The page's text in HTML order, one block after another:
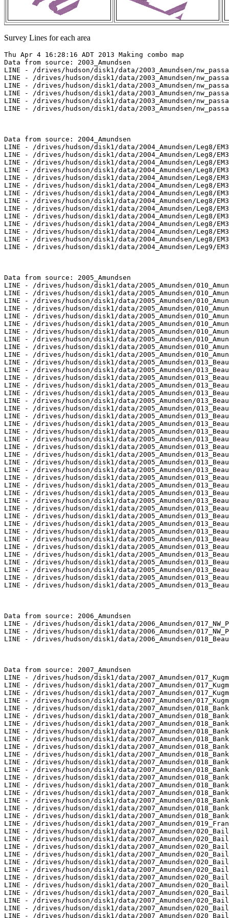
Survey Lines for each area
Thu Apr 4 16:28:16 ADT 2013 Making combo map
Data from source: 2003_Amundsen
LINE - /drives/hudson/disk1/data/2003_Amundsen/nw_passage/EM300/merged/JD282/0820_20031009_220435.merged - 501 pings included
LINE - /drives/hudson/disk1/data/2003_Amundsen/nw_passage/EM300/merged/JD282/0821_20031009_230435.merged - 501 pings included
LINE - /drives/hudson/disk1/data/2003_Amundsen/nw_passage/EM300/merged/JD283/0824_20031010_031004.merged - 1203 pings included
LINE - /drives/hudson/disk1/data/2003_Amundsen/nw_passage/EM300/merged/JD283/0825_20031010_041004.merged - 217 pings included
LINE - /drives/hudson/disk1/data/2003_Amundsen/nw_passage/EM300/merged/JD283/0826_20031010_175603.merged - 1559 pings included
LINE - /drives/hudson/disk1/data/2003_Amundsen/nw_passage/EM300/merged/JD283/0827_20031010_191811.merged - 401 pings included



Data from source: 2004_Amundsen
LINE - /drives/hudson/disk1/data/2004_Amundsen/Leg8/EM300/merged/JD204/0416_20040722_151442.merged - 1051 pings included
LINE - /drives/hudson/disk1/data/2004_Amundsen/Leg8/EM300/merged/JD204/6000_20040722_175504.merged - 301 pings included
LINE - /drives/hudson/disk1/data/2004_Amundsen/Leg8/EM300/merged/JD204/6001_20040722_182945.merged - 452 pings included
LINE - /drives/hudson/disk1/data/2004_Amundsen/Leg8/EM300/merged/JD205/6002_20040723_011243.merged - 401 pings included
LINE - /drives/hudson/disk1/data/2004_Amundsen/Leg8/EM300/merged/JD205/6003_20040723_013110.merged - 401 pings included
LINE - /drives/hudson/disk1/data/2004_Amundsen/Leg8/EM300/merged/JD205/6004_20040723_015133.merged - 227 pings included
LINE - /drives/hudson/disk1/data/2004_Amundsen/Leg8/EM300/merged/JD205/6005_20040723_015832.merged - 379 pings included
LINE - /drives/hudson/disk1/data/2004_Amundsen/Leg8/EM300/merged/JD205/6006_20040723_021837.merged - 900 pings included
LINE - /drives/hudson/disk1/data/2004_Amundsen/Leg8/EM300/merged/JD206/0418_20040724_045429.merged - 1001 pings included
LINE - /drives/hudson/disk1/data/2004_Amundsen/Leg8/EM300/merged/JD206/6007_20040724_002934.merged - 344 pings included
LINE - /drives/hudson/disk1/data/2004_Amundsen/Leg8/EM300/merged/JD206/6008_20040724_005231.merged - 597 pings included
LINE - /drives/hudson/disk1/data/2004_Amundsen/Leg8/EM300/merged/JD206/6009_20040724_012433.merged - 801 pings included
LINE - /drives/hudson/disk1/data/2004_Amundsen/Leg8/EM300/merged/JD206/6010_20040724_015731.merged - 415 pings included
LINE - /drives/hudson/disk1/data/2004_Amundsen/Leg9/EM300/merged/JD225/0290_20040812_204303.merged - 415 pings included



Data from source: 2005_Amundsen
LINE - /drives/hudson/disk1/data/2005_Amundsen/010_Amundsen_Gulf/EM300/merged/JD246/0097_20050903_074933.merged - 542 pings included
LINE - /drives/hudson/disk1/data/2005_Amundsen/010_Amundsen_Gulf/EM300/merged/JD246/0098_20050903_081933.merged - 667 pings included
LINE - /drives/hudson/disk1/data/2005_Amundsen/010_Amundsen_Gulf/EM300/merged/JD246/0099_20050903_084933.merged - 595 pings included
LINE - /drives/hudson/disk1/data/2005_Amundsen/010_Amundsen_Gulf/EM300/merged/JD246/0100_20050903_091933.merged - 652 pings included
LINE - /drives/hudson/disk1/data/2005_Amundsen/010_Amundsen_Gulf/EM300/merged/JD246/0101_20050903_094933.merged - 646 pings included
LINE - /drives/hudson/disk1/data/2005_Amundsen/010_Amundsen_Gulf/EM300/merged/JD246/0102_20050903_101933.merged - 676 pings included
LINE - /drives/hudson/disk1/data/2005_Amundsen/010_Amundsen_Gulf/EM300/merged/JD246/0103_20050903_104933.merged - 723 pings included
LINE - /drives/hudson/disk1/data/2005_Amundsen/010_Amundsen_Gulf/EM300/merged/JD246/0104_20050903_111933.merged - 751 pings included
LINE - /drives/hudson/disk1/data/2005_Amundsen/010_Amundsen_Gulf/EM300/merged/JD246/0105_20050903_114933.merged - 501 pings included
LINE - /drives/hudson/disk1/data/2005_Amundsen/010_Amundsen_Gulf/EM300/merged/JD246/0106_20050903_121934.merged - 501 pings included
LINE - /drives/hudson/disk1/data/2005_Amundsen/013_Beaufort_2500/EM300/merged/JD251/0044_20050908_031842.merged - 501 pings included
LINE - /drives/hudson/disk1/data/2005_Amundsen/013_Beaufort_2500/EM300/merged/JD251/0045_20050908_034842.merged - 821 pings included
LINE - /drives/hudson/disk1/data/2005_Amundsen/013_Beaufort_2500/EM300/merged/JD251/0046_20050908_041842.merged - 789 pings included
LINE - /drives/hudson/disk1/data/2005_Amundsen/013_Beaufort_2500/EM300/merged/JD251/0047_20050908_044842.merged - 44 pings included
LINE - /drives/hudson/disk1/data/2005_Amundsen/013_Beaufort_2500/EM300/merged/JD251/0048_20050908_045025.merged - 730 pings included
LINE - /drives/hudson/disk1/data/2005_Amundsen/013_Beaufort_2500/EM300/merged/JD251/0049_20050908_052025.merged - 215 pings included
LINE - /drives/hudson/disk1/data/2005_Amundsen/013_Beaufort_2500/EM300/merged/JD251/0050_20050908_052935.merged - 684 pings included
LINE - /drives/hudson/disk1/data/2005_Amundsen/013_Beaufort_2500/EM300/merged/JD251/0051_20050908_055935.merged - 684 pings included
LINE - /drives/hudson/disk1/data/2005_Amundsen/013_Beaufort_2500/EM300/merged/JD251/0060_20050908_102935.merged - 476 pings included
LINE - /drives/hudson/disk1/data/2005_Amundsen/013_Beaufort_2500/EM300/merged/JD251/0061_20050908_105935.merged - 476 pings included
LINE - /drives/hudson/disk1/data/2005_Amundsen/013_Beaufort_2500/EM300/merged/JD251/0062_20050908_112645.merged - 727 pings included
LINE - /drives/hudson/disk1/data/2005_Amundsen/013_Beaufort_2500/EM300/merged/JD251/0063_20050908_115645.merged - 753 pings included
LINE - /drives/hudson/disk1/data/2005_Amundsen/013_Beaufort_2500/EM300/merged/JD251/0064_20050908_122645.merged - 219 pings included
LINE - /drives/hudson/disk1/data/2005_Amundsen/013_Beaufort_2500/EM300/merged/JD251/0065_20050908_123501.merged - 719 pings included
LINE - /drives/hudson/disk1/data/2005_Amundsen/013_Beaufort_2500/EM300/merged/JD251/0066_20050908_130501.merged - 61 pings included
LINE - /drives/hudson/disk1/data/2005_Amundsen/013_Beaufort_2500/EM300/merged/JD251/0067_20050908_130733.merged - 707 pings included
LINE - /drives/hudson/disk1/data/2005_Amundsen/013_Beaufort_2500/EM300/merged/JD251/0068_20050908_133733.merged - 517 pings included
LINE - /drives/hudson/disk1/data/2005_Amundsen/013_Beaufort_2500/EM300/merged/JD251/0069_20050908_135817.merged - 257 pings included
LINE - /drives/hudson/disk1/data/2005_Amundsen/013_Beaufort_2500/EM300/merged/JD251/0070_20050908_144953.merged - 101 pings included
LINE - /drives/hudson/disk1/data/2005_Amundsen/013_Beaufort_2500/EM300/merged/JD251/0071_20050908_151954.merged - 101 pings included
LINE - /drives/hudson/disk1/data/2005_Amundsen/013_Beaufort_2500/EM300/merged/JD251/0078_20050908_204005.merged - 16 pings included
LINE - /drives/hudson/disk1/data/2005_Amundsen/013_Beaufort_2500/EM300/merged/JD251/0079_20050908_204255.merged - 30 pings included
LINE - /drives/hudson/disk1/data/2005_Amundsen/013_Beaufort_2500/EM300/merged/JD251/0080_20050908_204358.merged - 153 pings included
LINE - /drives/hudson/disk1/data/2005_Amundsen/013_Beaufort_2500/EM300/merged/JD251/0081_20050908_204930.merged - 371 pings included
LINE - /drives/hudson/disk1/data/2005_Amundsen/013_Beaufort_2500/EM300/merged/JD251/0082_20050908_210234.merged - 954 pings included
LINE - /drives/hudson/disk1/data/2005_Amundsen/013_Beaufort_2500/EM300/merged/JD251/0083_20050908_213234.merged - 777 pings included
LINE - /drives/hudson/disk1/data/2005_Amundsen/013_Beaufort_2500/EM300/merged/JD251/0084_20050908_220234.merged - 766 pings included
LINE - /drives/hudson/disk1/data/2005_Amundsen/013_Beaufort_2500/EM300/merged/JD251/0085_20050908_223234.merged - 762 pings included
LINE - /drives/hudson/disk1/data/2005_Amundsen/013_Beaufort_2500/EM300/merged/JD251/0086_20050908_230234.merged - 201 pings included
LINE - /drives/hudson/disk1/data/2005_Amundsen/013_Beaufort_2500/EM300/merged/JD251/0087_20050908_233234.merged - 201 pings included



Data from source: 2006_Amundsen
LINE - /drives/hudson/disk1/data/2006_Amundsen/017_NW_Passage_3/EM300/merged/JD276/0117_20061003_093359.merged - 133 pings included
LINE - /drives/hudson/disk1/data/2006_Amundsen/017_NW_Passage_3/EM300/merged/JD276/0118_20061003_100359.merged - 301 pings included
LINE - /drives/hudson/disk1/data/2006_Amundsen/018_Beaufort_1/EM300/merged/JD278/0055_20061005_124127.merged - 578 pings included



Data from source: 2007_Amundsen
LINE - /drives/hudson/disk1/data/2007_Amundsen/017_Kugmallit/EM300/merged/JD291/0089_20071018_114740.merged - 351 pings included
LINE - /drives/hudson/disk1/data/2007_Amundsen/017_Kugmallit/EM300/merged/JD291/0090_20071018_121740.merged - 887 pings included
LINE - /drives/hudson/disk1/data/2007_Amundsen/017_Kugmallit/EM300/merged/JD291/0091_20071018_124740.merged - 801 pings included
LINE - /drives/hudson/disk1/data/2007_Amundsen/017_Kugmallit/EM300/merged/JD291/0092_20071018_131741.merged - 801 pings included
LINE - /drives/hudson/disk1/data/2007_Amundsen/018_Banks/EM300/merged/JD294/0049_20071021_060518.merged - 801 pings included
LINE - /drives/hudson/disk1/data/2007_Amundsen/018_Banks/EM300/merged/JD294/0055_20071021_094746.merged - 801 pings included
LINE - /drives/hudson/disk1/data/2007_Amundsen/018_Banks/EM300/merged/JD294/0056_20071021_101746.merged - 801 pings included
LINE - /drives/hudson/disk1/data/2007_Amundsen/018_Banks/EM300/merged/JD294/0057_20071021_102919.merged - 362 pings included
LINE - /drives/hudson/disk1/data/2007_Amundsen/018_Banks/EM300/merged/JD294/0058_20071021_105919.merged - 646 pings included
LINE - /drives/hudson/disk1/data/2007_Amundsen/018_Banks/EM300/merged/JD294/0059_20071021_122417.merged - 951 pings included
LINE - /drives/hudson/disk1/data/2007_Amundsen/018_Banks/EM300/merged/JD294/0060_20071021_125417.merged - 115 pings included
LINE - /drives/hudson/disk1/data/2007_Amundsen/018_Banks/EM300/merged/JD294/0061_20071021_133200.merged - 891 pings included
LINE - /drives/hudson/disk1/data/2007_Amundsen/018_Banks/EM300/merged/JD294/0062_20071021_140201.merged - 366 pings i